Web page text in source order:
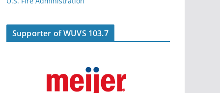
Supporter of WUVS 103.7